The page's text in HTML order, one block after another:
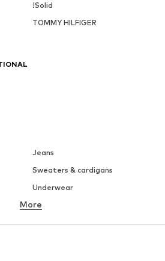
!Solid
TOMMY HILFIGER
Jeans
Sweaters & cardigans
Underwear
Button-up shirts
Suits & jackets
More